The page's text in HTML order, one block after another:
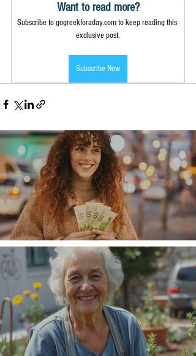
Want to read more?
Subscribe to gogreekforaday.com to keep reading this
exclusive post.
Subscribe Now
Money, money, money